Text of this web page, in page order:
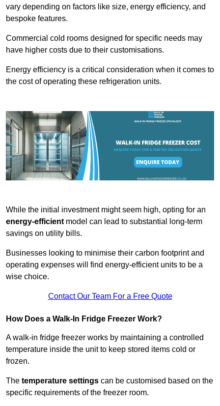
vary depending on factors like size, energy efficiency, and
bespoke features.
Commercial cold rooms designed for specific needs may
have higher costs due to their customisations.
Energy efficiency is a critical consideration when it comes to
the cost of operating these refrigeration units.
While the initial investment might seem high, opting for an
energy-efficientmodel can lead to substantial long-term
savings on utility bills.
Businesses looking to minimise their carbon footprint and
operating expenses will find energy-efficient units to be a
wise choice.
Contact Our Team For a Free Quote
How Does a Walk-In Fridge Freezer Work?
A walk-in fridge freezer works by maintaining a controlled
temperature inside the unit to keep stored items cold or
frozen.
The temperature settings can be customised based on the
specific requirements of the freezer room.